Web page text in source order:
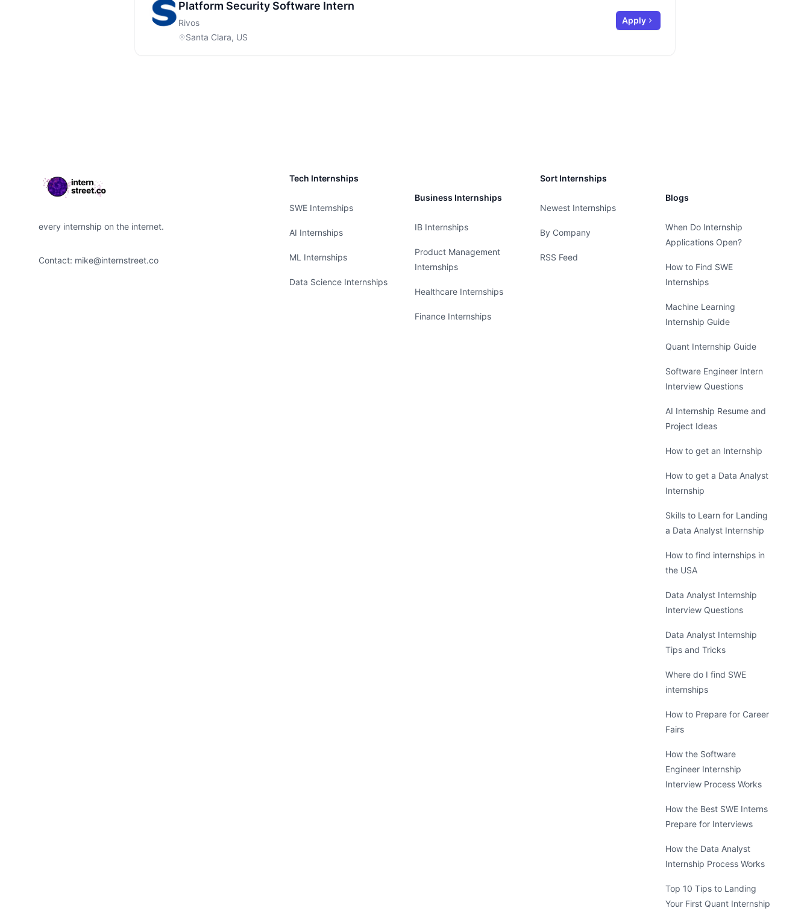
Platform Security Software Intern
Rivos
Santa Clara, US
Apply
every internship on the internet.
Contact: mike@internstreet.co
Tech Internships
SWE Internships
AI Internships
ML Internships
Data Science Internships
Business Internships
IB Internships
Product Management
Internships
Healthcare Internships
Finance Internships
Sort Internships
Newest Internships
By Company
RSS Feed
Blogs
When Do Internship
Applications Open?
How to Find SWE
Internships
Machine Learning
Internship Guide
Quant Internship Guide
Software Engineer Intern
Interview Questions
AI Internship Resume and
Project Ideas
How to get an Internship
How to get a Data Analyst
Internship
Skills to Learn for Landing
a Data Analyst Internship
How to find internships in
the USA
Data Analyst Internship
Interview Questions
Data Analyst Internship
Tips and Tricks
Where do I find SWE
internships
How to Prepare for Career
Fairs
How the Software
Engineer Internship
Interview Process Works
How the Best SWE Interns
Prepare for Interviews
How the Data Analyst
Internship Process Works
Top 10 Tips to Landing
Your First Quant Internship